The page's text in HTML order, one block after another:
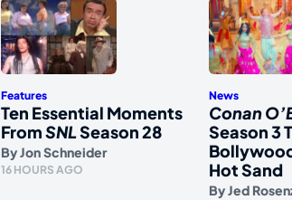
Features
Ten Essential Moments
FromSNLSeason 28
ByJon Schneider
16 HOURS AGO
News
Conan
Season 3
Hot Sand
ByJed